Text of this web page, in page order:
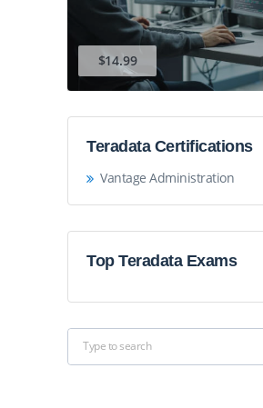
$14.99
Teradata Certifications
Vantage Administration
Top Teradata Exams